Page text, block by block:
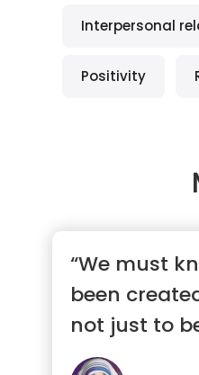
Interpersonal
Positivity
“We must
been
not just to
...”